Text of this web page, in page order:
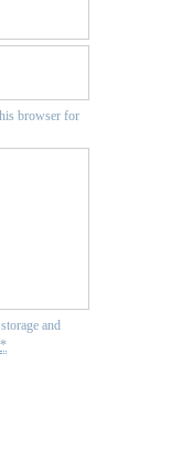
browser for
and
*